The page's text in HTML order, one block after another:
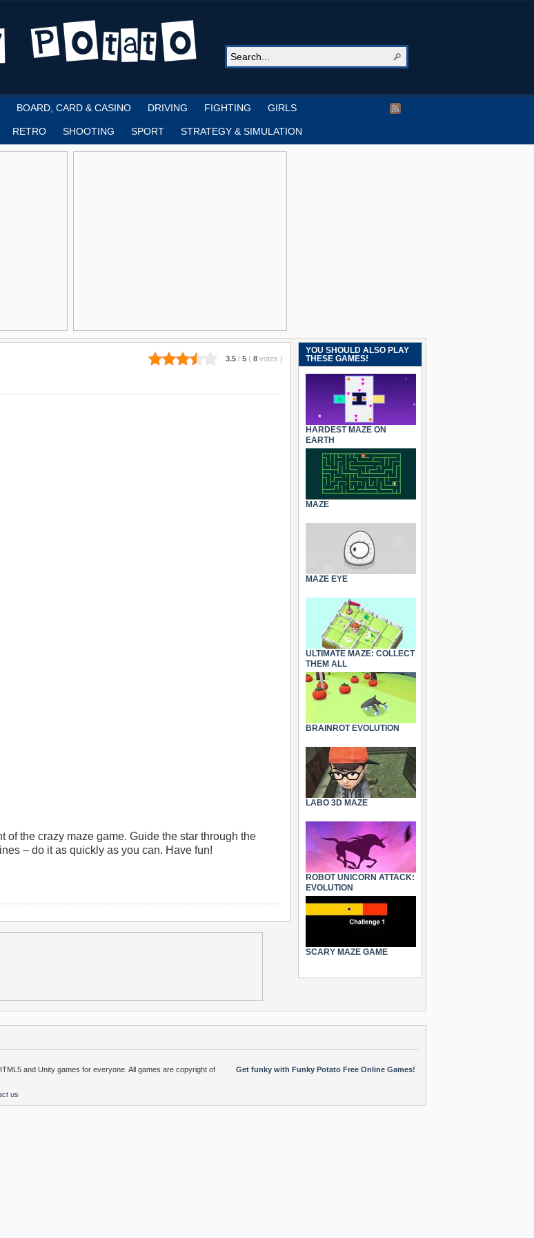
BOARD, CARD & CASINO DRIVING FIGHTING GIRLS
RETRO SHOOTING SPORT STRATEGY & SIMULATION
3.5 / 5 ( 8 votes )
of the crazy maze game. Guide the star through the
– do it as quickly as you can. Have fun!
YOU SHOULD ALSO PLAY
THESE GAMES!
HARDEST MAZE ON
EARTH
MAZE
MAZE EYE
ULTIMATE MAZE: COLLECT
THEM ALL
BRAINROT EVOLUTION
LABO 3D MAZE
ROBOT UNICORN ATTACK:
EVOLUTION
SCARY MAZE GAME
Get funky with Funky Potato Free Online Games!
and Unity games for everyone. All games are copyright of
us